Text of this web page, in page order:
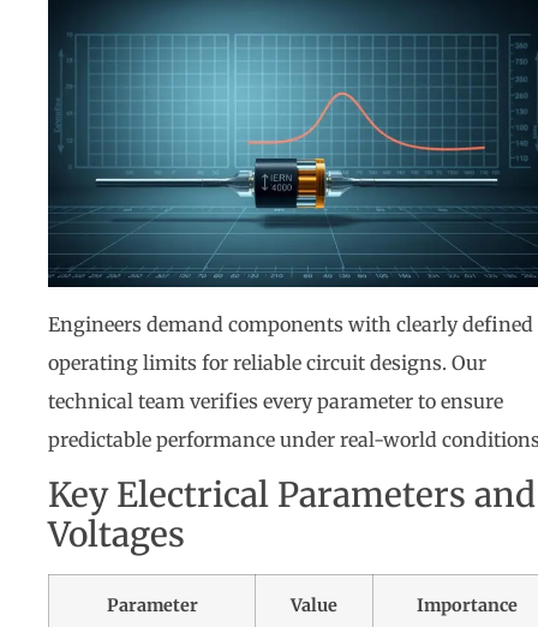
Engineers demand components with clearly defined
operating limits for reliable circuit designs. Our
technical team verifies every parameter to ensure
predictable performance under real-world
Key Electrical Parameters and
Voltages
Parameter Value Importance